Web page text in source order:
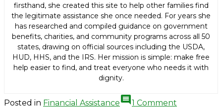
firsthand, she created this site to help other families find
the legitimate assistance she once needed. For years she
has researched and compiled guidance on government
benefits, charities, and community programs across all 50
states, drawing on official sources including the USDA,
HUD, HHS, and the IRS. Her mission is simple: make free
help easier to find, and treat everyone who needs it with
dignity.
Posted in Financial Assistancecomment1 Comment